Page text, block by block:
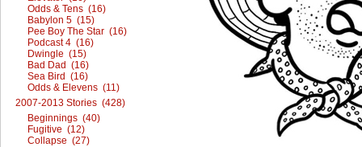
Odds & Tens (16)
Babylon 5 (15)
Pee Boy The Star (16)
Podcast 4 (16)
Dwingle (15)
Bad Dad (16)
Sea Bird (16)
Odds & Elevens (11)
2007-2013 Stories (428)
Beginnings (40)
Fugitive (12)
Collapse (27)